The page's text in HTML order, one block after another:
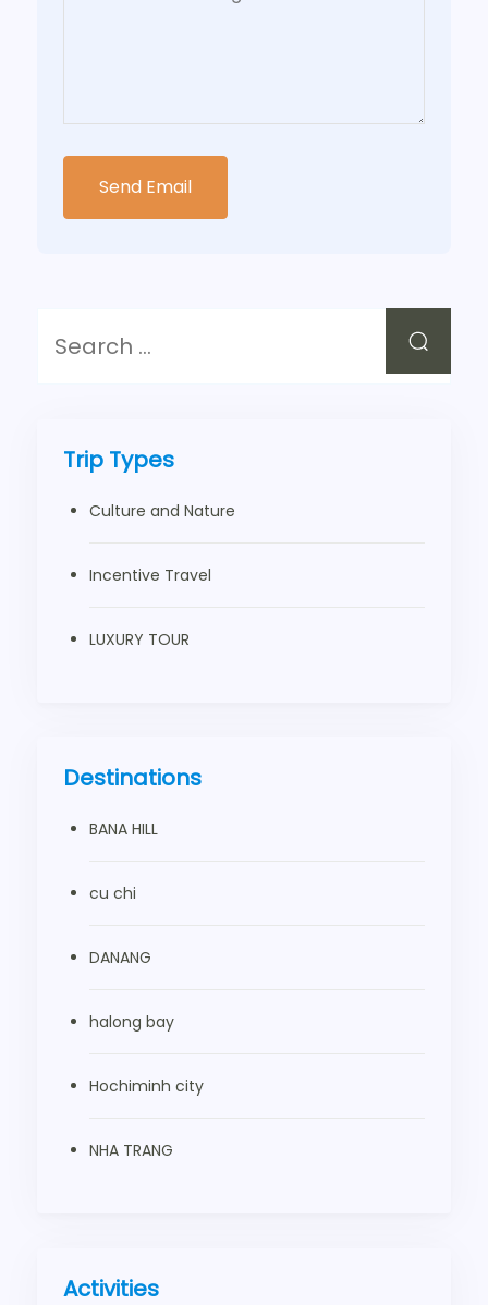
Trip Types
Culture and Nature
Incentive Travel
LUXURY TOUR
Destinations
BANA HILL
cu chi
DANANG
halong bay
Hochiminh city
NHA TRANG
Activities